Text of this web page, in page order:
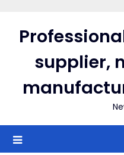
content
supplier,